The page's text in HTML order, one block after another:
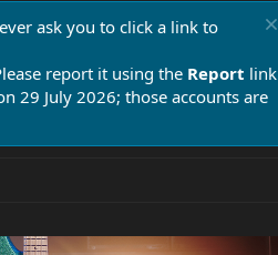
ask you to click a link to
report it using the Report link
29 July 2026; those accounts are